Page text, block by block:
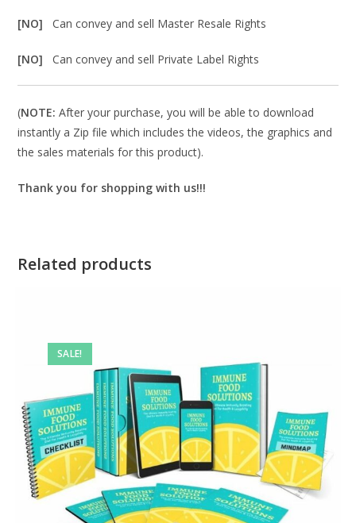
[NO]Can convey and sell Master Resale Rights
[NO]Can convey and sell Private Label Rights
(NOTE: After your purchase, you will be able to download
instantly a Zip file which includes the videos, the graphics and
the sales materials for this product).
Thank you for shopping with us!!!
Related products
SALE!